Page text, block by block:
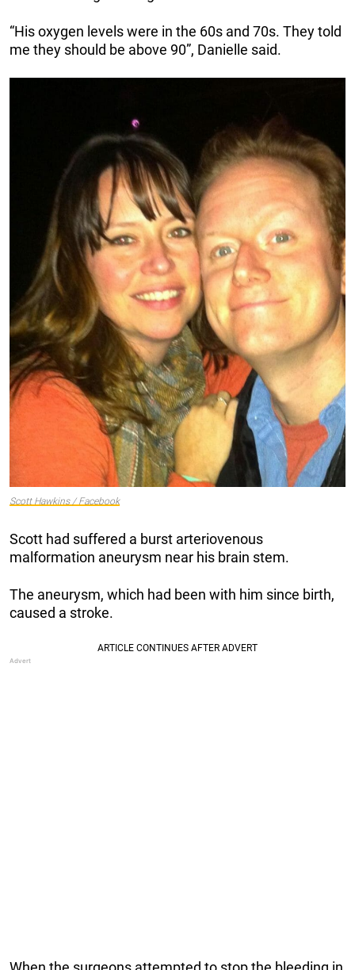
“His oxygen levels were in the 60s and 70s. They told
me they should be above 90”, Danielle said.
Scott Hawkins / Facebook
Scott had suffered a burst arteriovenous
malformation aneurysm near his brain stem.
The aneurysm, which had been with him since birth,
caused a stroke.